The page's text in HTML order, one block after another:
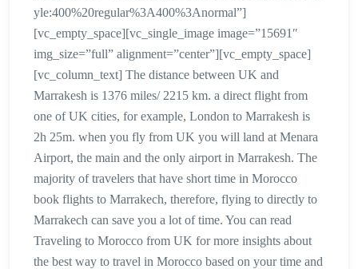
yle:400%20regular%3A400%3Anormal”]
[vc_empty_space][vc_single_image image=”15691″
img_size=”full” alignment=”center”][vc_empty_space]
[vc_column_text] The distance between UK and
Marrakesh is 1376 miles/ 2215 km. a direct flight from
one of UK cities, for example, London to Marrakesh is
2h 25m. when you fly from UK you will land at Menara
Airport, the main and the only airport in Marrakesh. The
majority of travelers that have short time in Morocco
book flights to Marrakech, therefore, flying to directly to
Marrakech can save you a lot of time. You can read
Traveling to Morocco from UK for more insights about
the best way to travel in Morocco based on your time and